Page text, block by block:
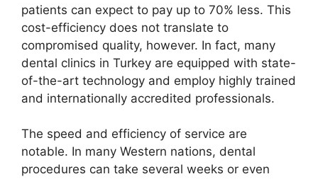
patients can expect to pay up to 70% less. This
cost-efficiency does not translate to
compromised quality, however. In fact, many
dental clinics in Turkey are equipped with state-
of-the-art technology and employ highly trained
and internationally accredited professionals.
The speed and efficiency of service are
notable. In many Western nations, dental
procedures can take several weeks or even